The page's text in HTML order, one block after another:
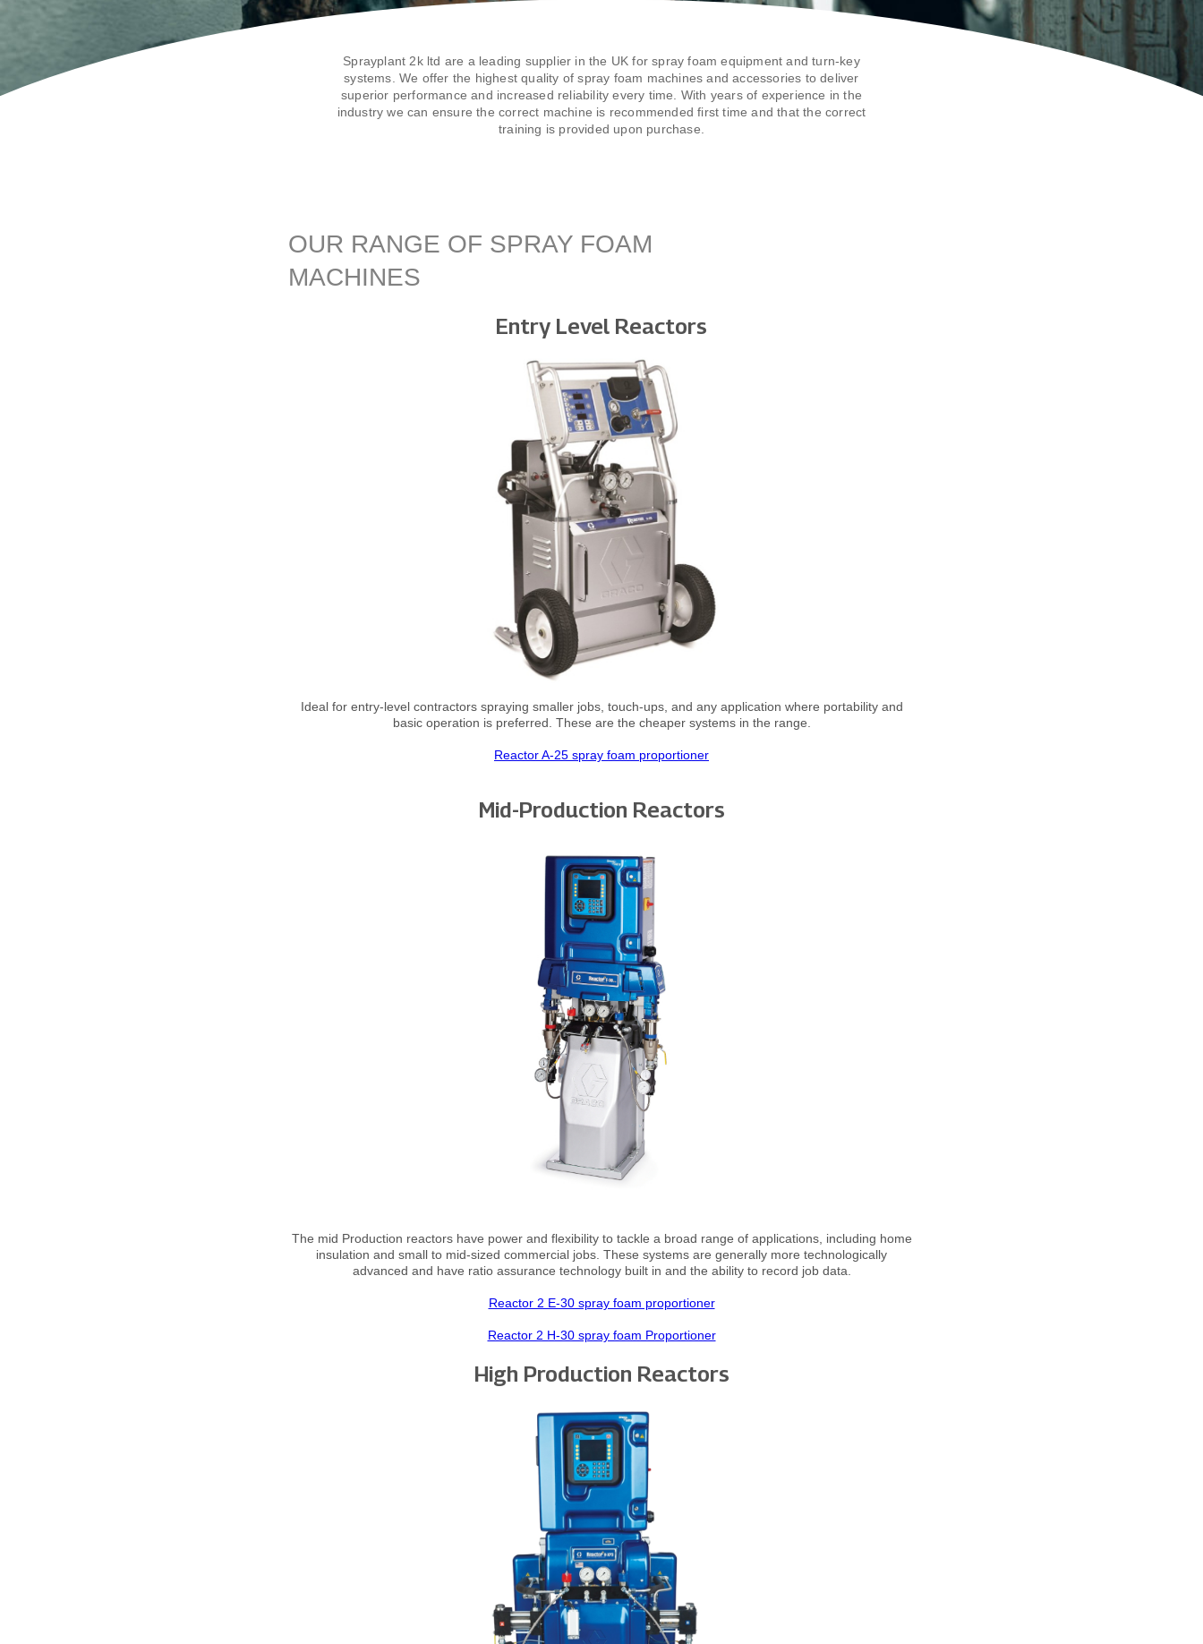
Sprayplant 2k ltd are a leading supplier in the UK for spray foam equipment and turn-key
systems. We offer the highest quality of spray foam machines and accessories to deliver
superior performance and increased reliability every time. With years of experience in the
industry we can ensure the correct machine is recommended first time and that the correct
training is provided upon purchase.
OUR RANGE OF SPRAY FOAM
MACHINES
Entry Level Reactors
Ideal for entry-level contractors spraying smaller jobs, touch-ups, and any application where portability and
basic operation is preferred. These are the cheaper systems in the range.
Reactor A-25 spray foam proportioner
Mid-Production Reactors
The mid Production reactors have power and flexibility to tackle a broad range of applications, including home
insulation and small to mid-sized commercial jobs. These systems are generally more technologically
advanced and have ratio assurance technology built in and the ability to record job data.
Reactor 2 E-30 spray foam proportioner
Reactor 2 H-30 spray foam Proportioner
High Production Reactors